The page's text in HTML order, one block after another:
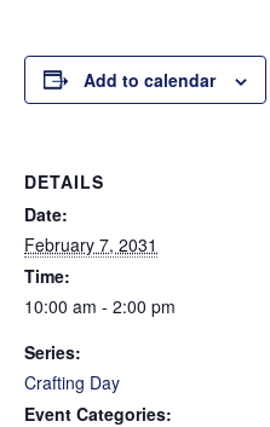
Add to calendar
DETAILS
Date:
February 7, 2031
Time:
10:00 am - 2:00 pm
Series:
Crafting Day
Event Categories: